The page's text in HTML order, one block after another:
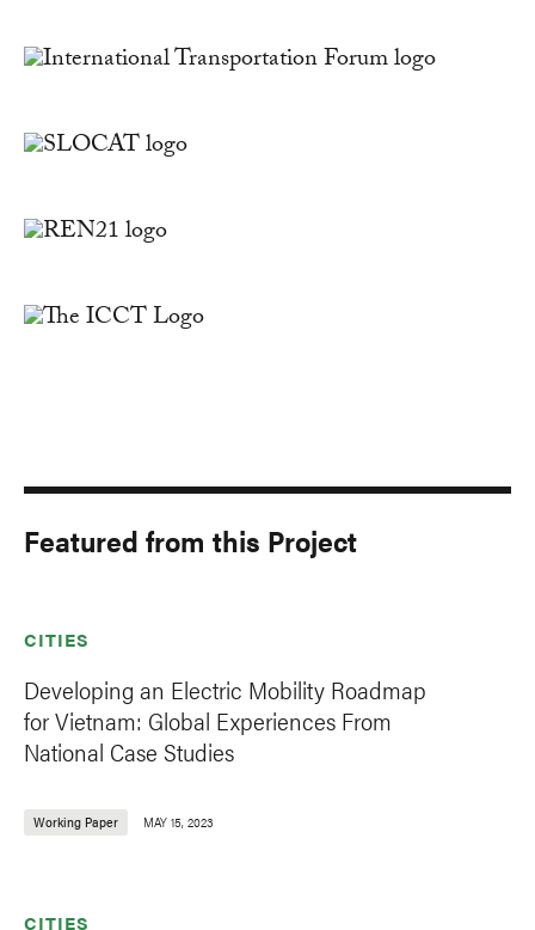
Featured from this Project
CITIES
Developing an Electric Mobility Roadmap
for Vietnam: Global Experiences From
National Case Studies
Working Paper MAY 15, 2023
CITIES